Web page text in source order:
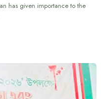
has given importance to the